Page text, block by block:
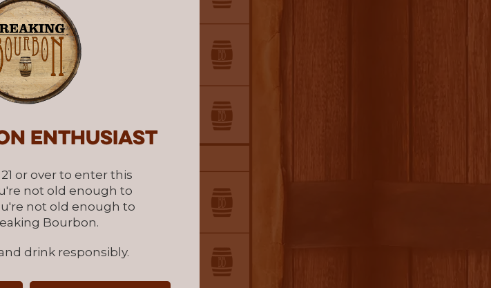
enthusiast
or over to enter this
not old enough to
not old enough to
Bourbon.
drink responsibly.